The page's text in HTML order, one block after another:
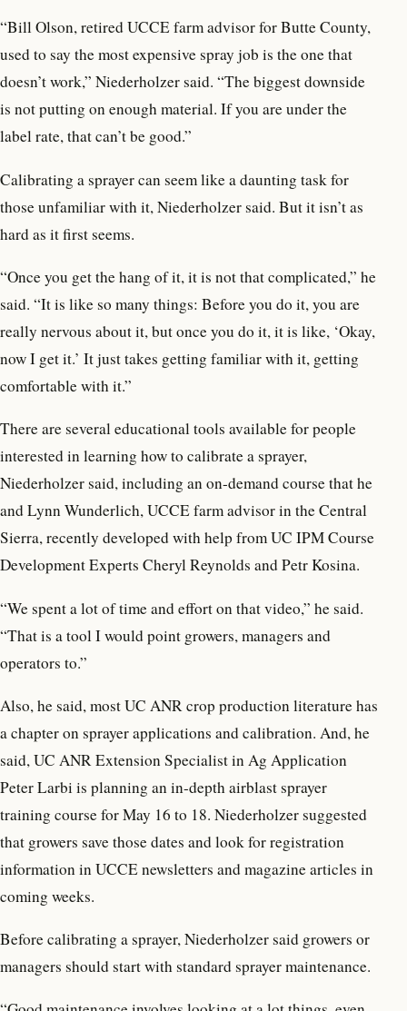
“Bill Olson, retired UCCE farm advisor for Butte County,
used to say the most expensive spray job is the one that
doesn’t work,” Niederholzer said. “The biggest downside
is not putting on enough material. If you are under the
label rate, that can’t be good.”
Calibrating a sprayer can seem like a daunting task for
those unfamiliar with it, Niederholzer said. But it isn’t as
hard as it first seems.
“Once you get the hang of it, it is not that complicated,” he
said. “It is like so many things: Before you do it, you are
really nervous about it, but once you do it, it is like, ‘Okay,
now I get it.’ It just takes getting familiar with it, getting
comfortable with it.”
There are several educational tools available for people
interested in learning how to calibrate a sprayer,
Niederholzer said, including an on-demand course that he
and Lynn Wunderlich, UCCE farm advisor in the Central
Sierra, recently developed with help from UC IPM Course
Development Experts Cheryl Reynolds and Petr Kosina.
“We spent a lot of time and effort on that video,” he said.
“That is a tool I would point growers, managers and
operators to.”
Also, he said, most UC ANR crop production literature has
a chapter on sprayer applications and calibration. And, he
said, UC ANR Extension Specialist in Ag Application
Peter Larbi is planning an in-depth airblast sprayer
training course for May 16 to 18. Niederholzer suggested
that growers save those dates and look for registration
information in UCCE newsletters and magazine articles in
coming weeks.
Before calibrating a sprayer, Niederholzer said growers or
managers should start with standard sprayer maintenance.